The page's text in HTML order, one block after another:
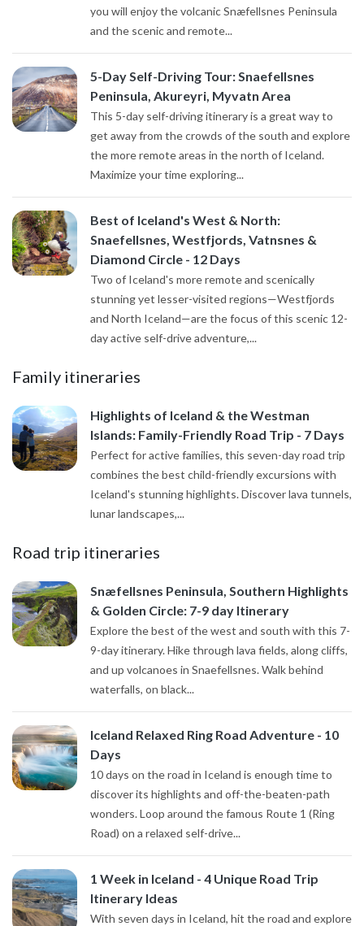
you will enjoy the volcanic Snæfellsnes Peninsula
and the scenic and remote...
5-Day Self-Driving Tour: Snaefellsnes
Peninsula, Akureyri, Myvatn Area
This 5-day self-driving itinerary is a great way to
get away from the crowds of the south and explore
the more remote areas in the north of Iceland.
Maximize your time exploring...
Best of Iceland's West & North:
Snaefellsnes, Westfjords, Vatnsnes &
Diamond Circle - 12 Days
Two of Iceland's more remote and scenically
stunning yet lesser-visited regions—Westfjords
and North Iceland—are the focus of this scenic 12-
day active self-drive adventure,...
Family itineraries
Highlights of Iceland & the Westman
Islands: Family-Friendly Road Trip - 7 Days
Perfect for active families, this seven-day road trip
combines the best child-friendly excursions with
Iceland's stunning highlights. Discover lava tunnels,
lunar landscapes,...
Road trip itineraries
Snæfellsnes Peninsula, Southern Highlights
& Golden Circle: 7-9 day Itinerary
Explore the best of the west and south with this 7-
9-day itinerary. Hike through lava fields, along cliffs,
and up volcanoes in Snaefellsnes. Walk behind
waterfalls, on black...
Iceland Relaxed Ring Road Adventure - 10
Days
10 days on the road in Iceland is enough time to
discover its highlights and off-the-beaten-path
wonders. Loop around the famous Route 1 (Ring
Road) on a relaxed self-drive...
1 Week in Iceland - 4 Unique Road Trip
Itinerary Ideas
With seven days in Iceland, hit the road and explore